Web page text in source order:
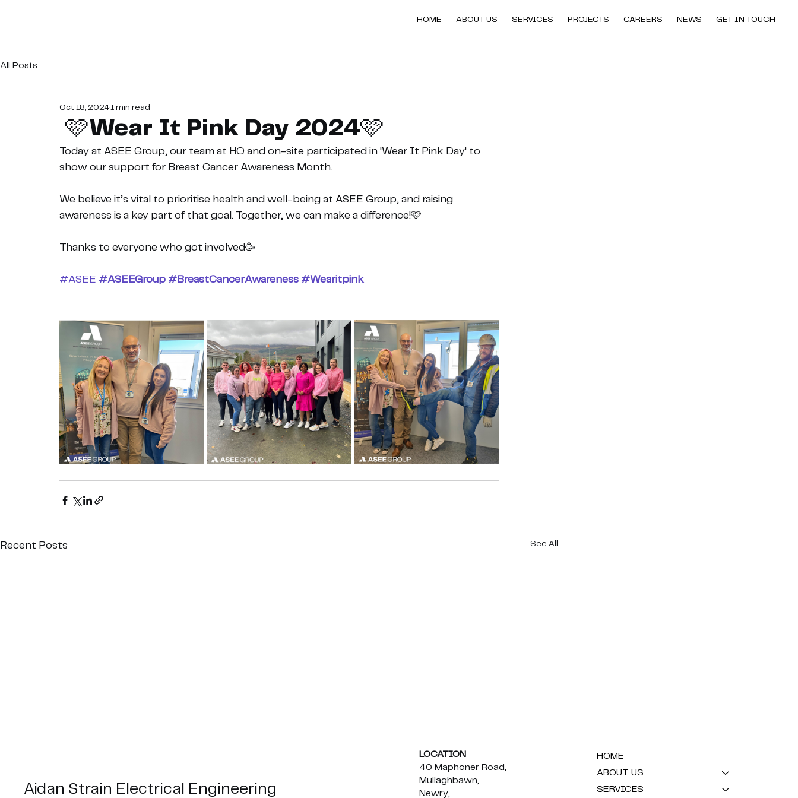
HOME ABOUT US SERVICES PROJECTS CAREERS NEWS GET IN TOUCH
All Posts
🩷Wear It Pink Day 2024🩷
Oct 18, 20241 min read
Today at ASEE Group, our team at HQ and on-site participated in 'Wear It Pink Day' to
show our support for Breast Cancer Awareness Month.
We believe it’s vital to prioritise health and well-being at ASEE Group, and raising
awareness is a key part of that goal. Together, we can make a difference!🩷
Thanks to everyone who got involved🥳
#ASEE #ASEEGroup #BreastCancerAwareness #Wearitpink
Recent Posts See All
Aidan Strain Electrical Engineering
LOCATION
40 Maphoner Road,
Mullaghbawn,
Newry,
HOME
ABOUT US
SERVICES